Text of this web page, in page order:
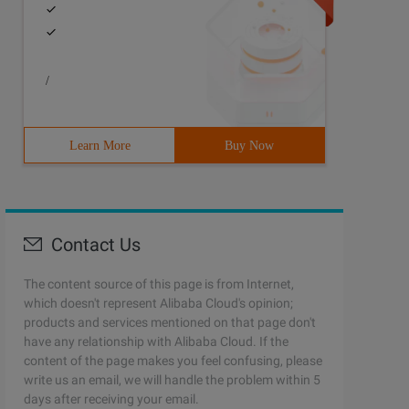
/
Learn More Buy Now
Contact Us
The content source of this page is from Internet,
which doesn't represent Alibaba Cloud's opinion;
products and services mentioned on that page don't
have any relationship with Alibaba Cloud. If the
content of the page makes you feel confusing, please
write us an email, we will handle the problem within 5
days after receiving your email.